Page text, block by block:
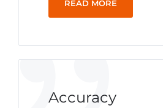
READ MORE
Accuracy